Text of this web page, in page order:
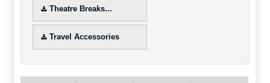
Theatre Breaks...
Travel Accessories